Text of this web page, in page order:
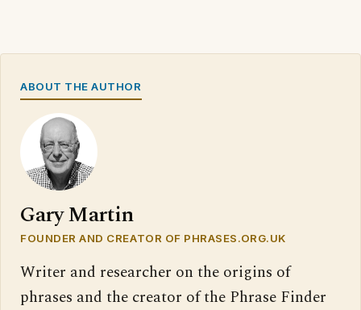
ABOUT THE AUTHOR
Gary Martin
FOUNDER AND CREATOR OF PHRASES.ORG.UK
Writer and researcher on the origins of
phrases and the creator of the Phrase Finder